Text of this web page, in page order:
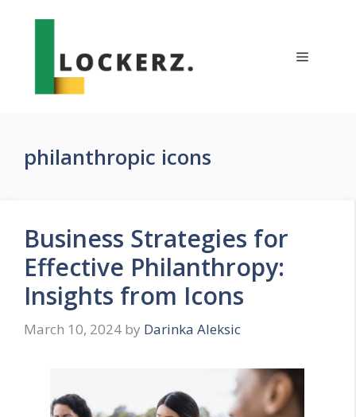
Menu
philanthropic icons
Business Strategies for
Effective Philanthropy:
Insights from Icons
March 10, 2024 by Darinka Aleksic